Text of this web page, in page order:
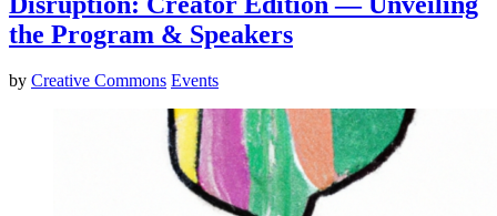
the Program & Speakers
by Creative Commons Events